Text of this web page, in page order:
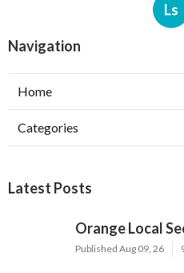
Ls
Navigation
Home
Categories
Latest Posts
Orange Local
Published Aug 09, 26